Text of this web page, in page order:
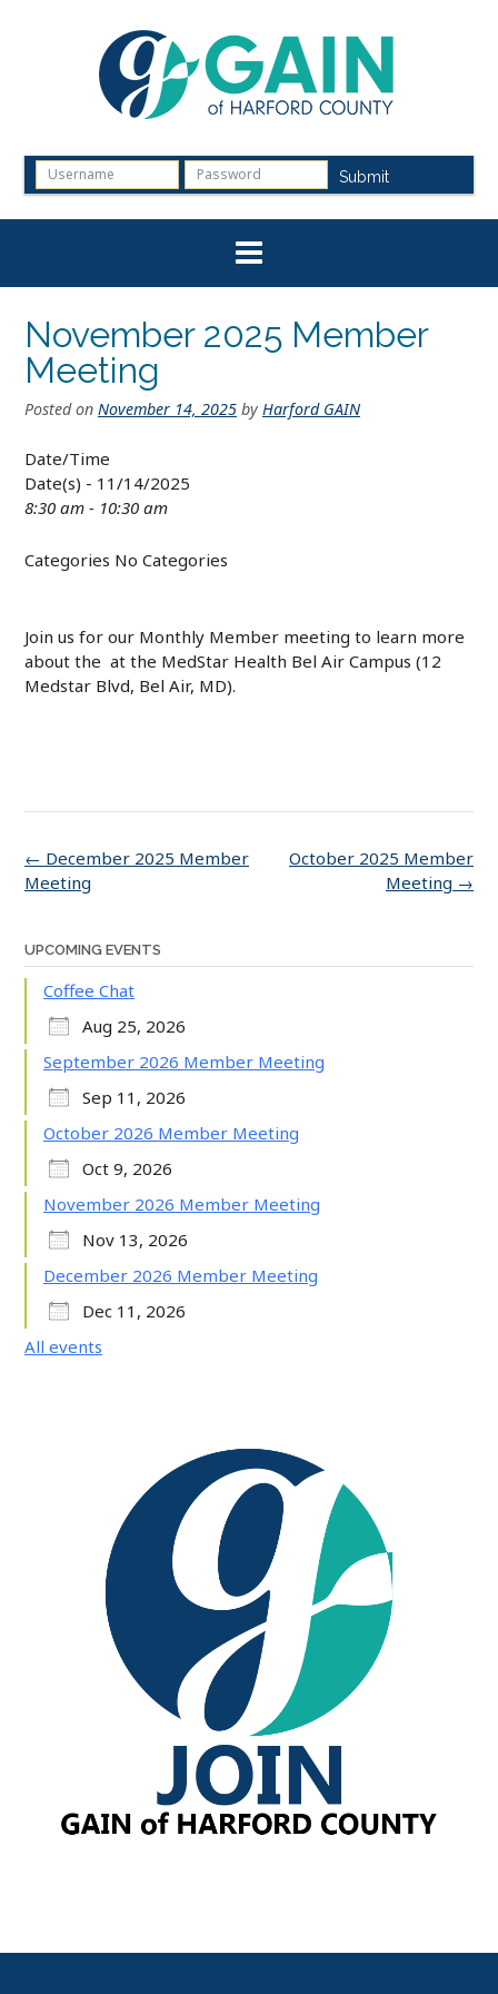
Submit
November 2025 Member
Meeting
Posted on November 14, 2025 by Harford GAIN
Date/Time
Date(s) - 11/14/2025
8:30 am - 10:30 am
Categories No Categories
Join us for our Monthly Member meeting to learn more
about the at the MedStar Health Bel Air Campus (12
Medstar Blvd, Bel Air, MD).
Post
navigation
October 2025 Member
Meeting →
← December 2025 Member
Meeting
UPCOMING EVENTS
Coffee Chat
Aug 25, 2026
September 2026 Member Meeting
Sep 11, 2026
October 2026 Member Meeting
Oct 9, 2026
November 2026 Member Meeting
Nov 13, 2026
December 2026 Member Meeting
Dec 11, 2026
All events